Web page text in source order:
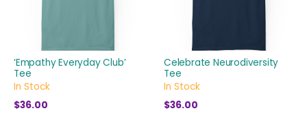
‘Empathy Everyday Club’
Tee
In Stock
$36.00
Celebrate Neurodiversity
Tee
In Stock
$36.00